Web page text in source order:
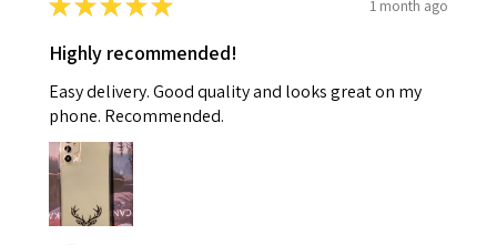
★★★★★ 1 month ago
Highly recommended!
Easy delivery. Good quality and looks great on my
phone. Recommended.